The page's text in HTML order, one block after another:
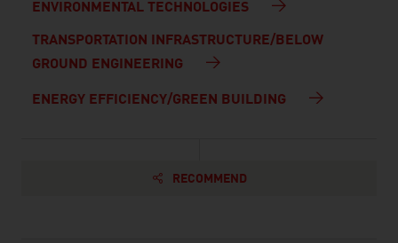
ENVIRONMENTAL TECHNOLOGIES
TRANSPORTATION INFRASTRUCTURE/BELOW
GROUND ENGINEERING
ENERGY EFFICIENCY/GREEN BUILDING
RECOMMEND